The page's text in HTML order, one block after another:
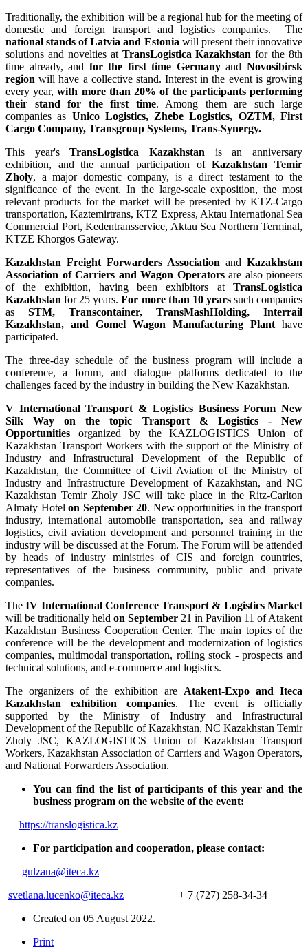
Traditionally, the exhibition will be a regional hub for the meeting of
domestic and foreign transport and logistics companies. The
national stands of Latvia and Estonia will present their innovative
solutions and novelties at TransLogistica Kazakhstan for the 8th
time already, and for the first time GermanyandNovosibirsk
region will have a collective stand. Interest in the event is growing
every year,with more than 20% of the participants performing
their stand for the first time. Among them are such large
companies as Unico Logistics, Zhebe Logistics, OZTM, First
Cargo Company, Transgroup Systems, Trans-Synergy.
This year'sTransLogistica Kazakhstan is an anniversary
exhibition, and the annual participation ofKazakhstan Temir
Zholy, a major domestic company, is a direct testament to the
significance of the event. In the large-scale exposition, the most
relevant products for the market will be presented by KTZ-Cargo
transportation, Kaztemirtrans, KTZ Express, Aktau International Sea
Commercial Port, Kedentransservice, Aktau Sea Northern Terminal,
KTZE Khorgos Gateway.
Kazakhstan Freight Forwarders Association and Kazakhstan
Association of Carriers and Wagon Operators are also pioneers
of the exhibition, having been exhibitors at TransLogistica
Kazakhstanfor 25 years. For more than 10 yearssuch companies
as STM, Transcontainer, TransMashHolding, Interrail
Kazakhstan, and Gomel Wagon Manufacturing Plant have
participated.
The three-day schedule of the business program will include a
conference, a forum, and dialogue platforms dedicated to the
challenges faced by the industry in building the New Kazakhstan.
V International Transport & Logistics Business Forum New
Silk Way on the topic Transport & Logistics - New
Opportunities organized by the KAZLOGISTICS Union of
Kazakhstan Transport Workers with the support of the Ministry of
Industry and Infrastructural Development of the Republic of
Kazakhstan, the Committee of Civil Aviation of the Ministry of
Industry and Infrastructure Development of Kazakhstan, and NC
Kazakhstan Temir Zholy JSC will take place in the Ritz-Carlton
Almaty Hotelon September 20. New opportunities in the transport
industry, international automobile transportation, sea and railway
logistics, civil aviation development and personnel training in the
industry will be discussed at the Forum. The Forum will be attended
by heads of industry ministries of CIS and foreign countries,
representatives of the business community, public and private
companies.
TheIV International Conference Transport & Logistics Market
will be traditionally held on September 21 in Pavilion 11 of Atakent
Kazakhstan Business Cooperation Center. The main topics of the
conference will be the development and modernization of logistics
companies, multimodal transportation, rolling stock - prospects and
technical solutions, and e-commerce and logistics.
The organizers of the exhibition are Atakent-Expo and Iteca
Kazakhstan exhibition companies. The event is officially
supported by the Ministry of Industry and Infrastructural
Development of the Republic of Kazakhstan, NC Kazakhstan Temir
Zholy JSC, KAZLOGISTICS Union of Kazakhstan Transport
Workers, Kazakhstan Association of Carriers and Wagon Operators,
and National Forwarders Association.
You can find the list of participants of this year and the
business program on the website of the event:
https://translogistica.kz
For participation and cooperation, please contact:
gulzana@iteca.kz
svetlana.lucenko@iteca.kz + 7 (727) 258-34-34
Created on 05 August 2022.
Print